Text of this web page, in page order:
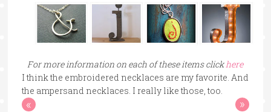
For more information on each of these items clickhere
I think the embroidered necklaces are my favorite. And
the ampersand necklaces. I really like those, too.
« »